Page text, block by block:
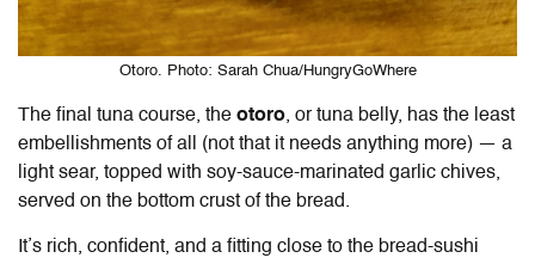
Otoro. Photo: Sarah Chua/HungryGoWhere
The final tuna course, the otoro, or tuna belly, has the least
embellishments of all (not that it needs anything more) — a
light sear, topped with soy-sauce-marinated garlic chives,
served on the bottom crust of the bread.
It’s rich, confident, and a fitting close to the bread-sushi